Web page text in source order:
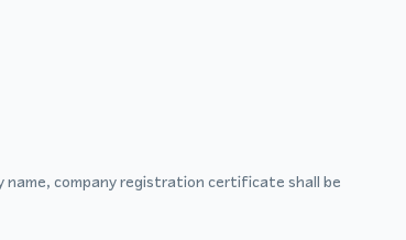
name, company registration certificate shall be